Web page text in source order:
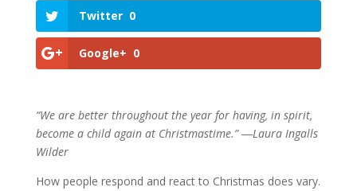
Twitter 0
Google+ 0
“We are better throughout the year for having, in spirit,
become a child again at Christmastime.” ―Laura Ingalls
Wilder
How people respond and react to Christmas does vary.